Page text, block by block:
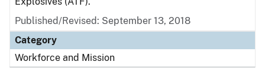
Published/Revised: September 13, 2018
Category
Workforce and Mission